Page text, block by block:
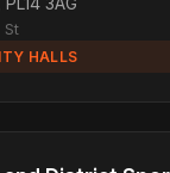
HALLS